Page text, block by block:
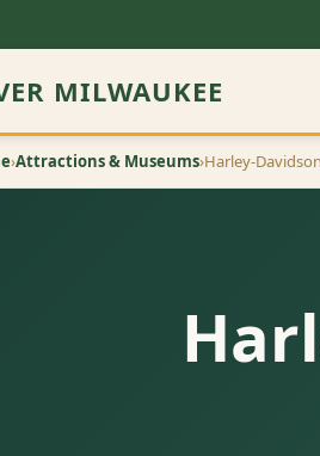
MILWAUKEE
›Attractions & Museums›Harley-